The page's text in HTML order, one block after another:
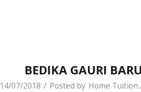
BEDIKA GAURI
14/07/2018 / Posted by Home Tuition